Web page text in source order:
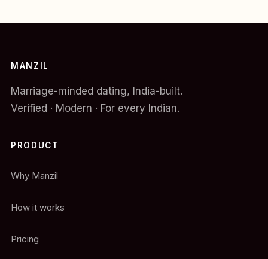
MANZIL
Marriage-minded dating, India-built.
Verified · Modern · For every Indian.
PRODUCT
Why Manzil
How it works
Pricing